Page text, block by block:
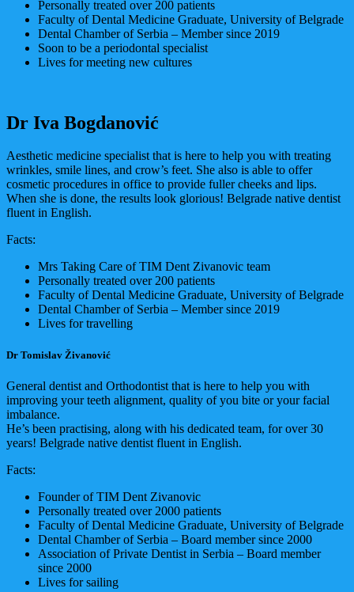
Personally treated over 200 patients
Faculty of Dental Medicine Graduate, University of Belgrade
Dental Chamber of Serbia – Member since 2019
Soon to be a periodontal specialist
Lives for meeting new cultures
Dr Iva Bogdanović
Aesthetic medicine specialist that is here to help you with treating
wrinkles, smile lines, and crow’s feet. She also is able to offer
cosmetic procedures in office to provide fuller cheeks and lips.
When she is done, the results look glorious! Belgrade native dentist
fluent in English.
Facts:
Mrs Taking Care of TIM Dent Zivanovic team
Personally treated over 200 patients
Faculty of Dental Medicine Graduate, University of Belgrade
Dental Chamber of Serbia – Member since 2019
Lives for travelling
Dr Tomislav Živanović
General dentist and Orthodontist that is here to help you with
improving your teeth alignment, quality of you bite or your facial
imbalance.
He’s been practising, along with his dedicated team, for over 30
years! Belgrade native dentist fluent in English.
Facts:
Founder of TIM Dent Zivanovic
Personally treated over 2000 patients
Faculty of Dental Medicine Graduate, University of Belgrade
Dental Chamber of Serbia – Board member since 2000
Association of Private Dentist in Serbia – Board member
since 2000
Lives for sailing